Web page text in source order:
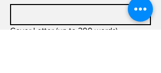
Cover Letter (up to 200 words)